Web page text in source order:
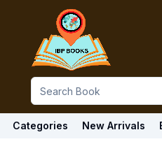
Categories New Arrivals